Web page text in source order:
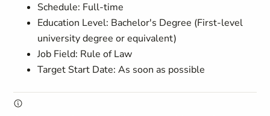
Schedule: Full-time
Education Level: Bachelor's Degree (First-level
university degree or equivalent)
Job Field: Rule of Law
Target Start Date: As soon as possible